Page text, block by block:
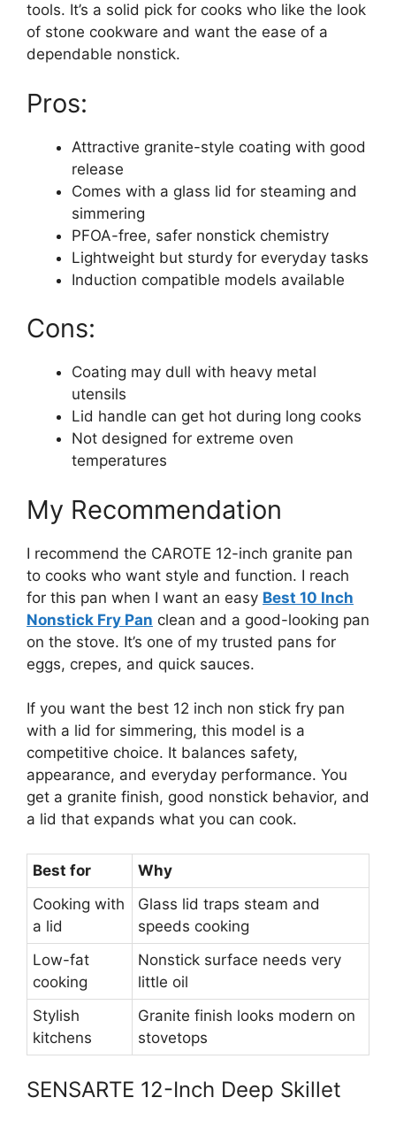
tools. It’s a solid pick for cooks who like the look
of stone cookware and want the ease of a
dependable nonstick.
Pros:
Attractive granite-style coating with good
release
Comes with a glass lid for steaming and
simmering
PFOA-free, safer nonstick chemistry
Lightweight but sturdy for everyday tasks
Induction compatible models available
Cons:
Coating may dull with heavy metal
utensils
Lid handle can get hot during long cooks
Not designed for extreme oven
temperatures
My Recommendation
I recommend the CAROTE 12-inch granite pan
to cooks who want style and function. I reach
for this pan when I want an easy Best 10 Inch
Nonstick Fry Pan clean and a good-looking pan
on the stove. It’s one of my trusted pans for
eggs, crepes, and quick sauces.
If you want the best 12 inch non stick fry pan
with a lid for simmering, this model is a
competitive choice. It balances safety,
appearance, and everyday performance. You
get a granite finish, good nonstick behavior, and
a lid that expands what you can cook.
Best for
Why
Cooking with
a lid
Glass lid traps steam and
speeds cooking
Low-fat
cooking
Nonstick surface needs very
little oil
Stylish
kitchens
Granite finish looks modern on
stovetops
SENSARTE 12-Inch Deep Skillet